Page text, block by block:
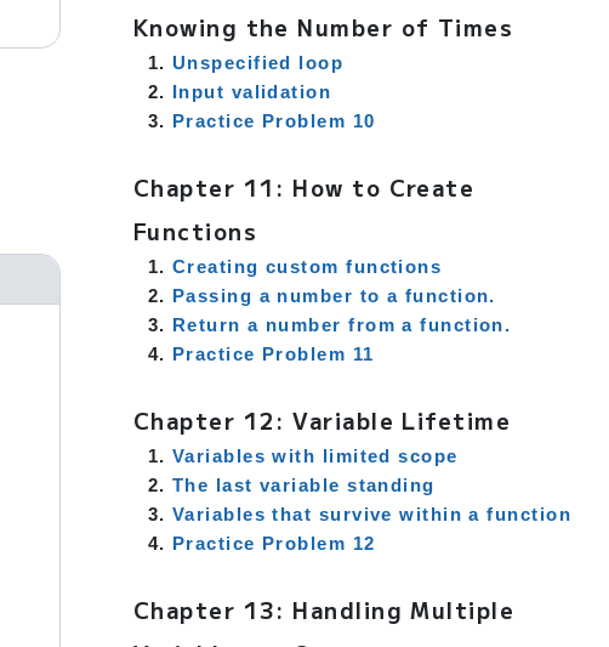
Knowing the Number of Times
Unspecified loop
Input validation
Practice Problem 10
Chapter 11: How to Create
Functions
Creating custom functions
Passing a number to a function.
Return a number from a function.
Practice Problem 11
Chapter 12: Variable Lifetime
Variables with limited scope
The last variable standing
Variables that survive within a function
Practice Problem 12
Chapter 13: Handling Multiple